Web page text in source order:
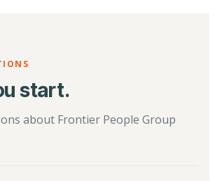
start.
about Frontier People Group